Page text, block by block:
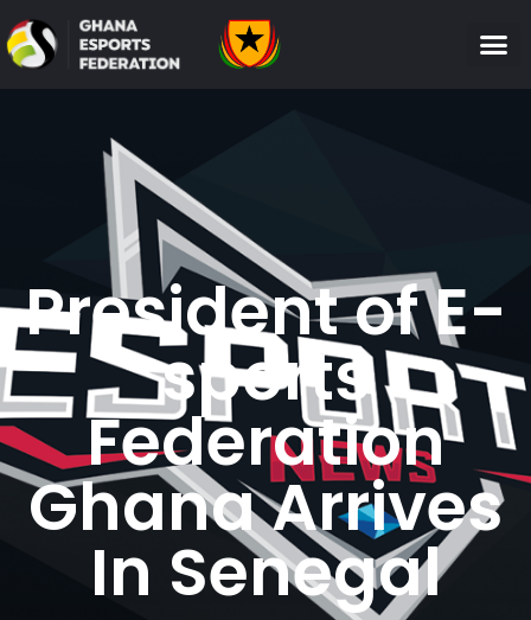
President of E-
sports
Federation
Ghana Arrives
In Senegal